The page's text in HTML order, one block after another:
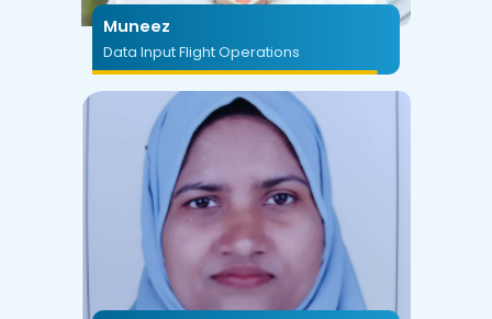
Muneez
Data Input Flight Operations